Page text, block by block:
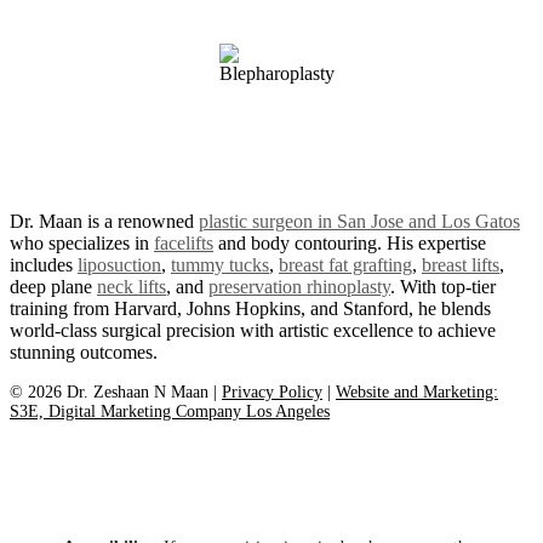
Dr. Maan is a renowned plastic surgeon in San Jose and Los Gatos
who specializes in facelifts and body contouring. His expertise
includes liposuction, tummy tucks, breast fat grafting, breast lifts,
deep plane neck lifts, and preservation rhinoplasty. With top-tier
training from Harvard, Johns Hopkins, and Stanford, he blends
world-class surgical precision with artistic excellence to achieve
stunning outcomes.
© 2026 Dr. Zeshaan N Maan | Privacy Policy
Website and Marketing:
S3E, Digital Marketing Company Los Angeles